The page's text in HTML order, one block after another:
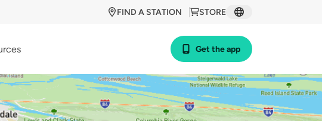
STORE
FIND A STATION
Get the app